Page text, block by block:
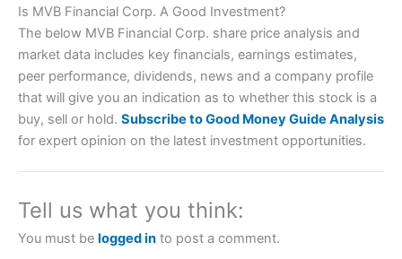
Account: City IndexFinancial Spread Betting
a tax-efficient way to speculate on the financial markets.
City Indexalso won our “Best Trader Tools” award in
2023 and “Best Trading App” in 2024 and “Best Spread
Betting Broker” in 2025..
Is MVB Financial Corp. A Good Investment?
The below MVB Financial Corp. share price analysis and
market data includes key financials, earnings estimates,
peer performance, dividends, news and a company profile
that will give you an indication as to whether this stock is a
buy, sell or hold. Subscribe to Good Money Guide Analysis
for expert opinion on the latest investment opportunities.
Tell us what you think:
You must be logged in to post a comment.